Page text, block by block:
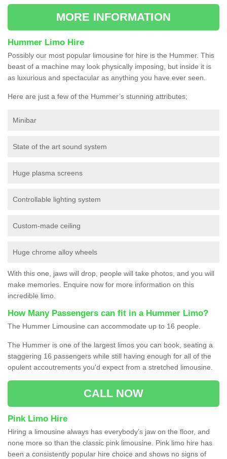
MORE INFORMATION
Hummer Limo Hire
Possibly our most popular limousine for hire is the Hummer. This
beast of a machine may look physically imposing, but inside it is
as luxurious and spectacular as anything you have ever seen.
Here are just a few of the Hummer’s stunning attributes;
Minibar
State of the art sound system
Huge plasma screens
Controllable lighting system
Custom-made ceiling
Huge chrome alloy wheels
With this one, jaws will drop, people will take photos, and you will
make memories. Enquire now for more information on this
incredible limo.
How Many Passengers can fit in a Hummer Limo?
The Hummer Limousine can accommodate up to 16 people.
The Hummer is one of the largest limos you can book, seating a
staggering 16 passengers while still having enough for all of the
opulent accoutrements you'd expect from a stretched limousine.
CALL NOW
Pink Limo Hire
Hiring a limousine always has everybody’s jaw on the floor, and
none more so than the classic pink limousine. Pink limo hire has
been a consistently popular hire choice and shows no signs of